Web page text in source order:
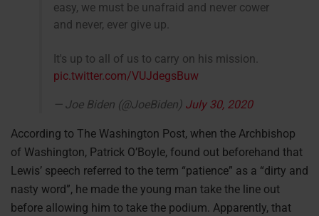
easy, we must be unafraid and never cower
and never, ever give up.
It's up to all of us to carry on his mission.
pic.twitter.com/VUJdegsBuw
— Joe Biden (@JoeBiden) July 30, 2020
According to The Washington Post, when the Archbishop
of Washington, Patrick O’Boyle, found out beforehand that
Lewis’ speech referred to the term “patience” as a “dirty and
nasty word”, he made the young man take the line out
before allowing him to take the podium. Apparently, that